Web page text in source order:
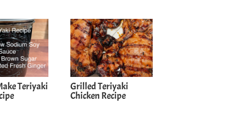
Teriyaki Grilled Teriyaki
Chicken Recipe